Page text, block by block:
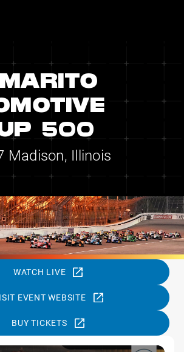
500
Madison, Illinois
WATCH LIVE
EVENT WEBSITE
BUY TICKETS